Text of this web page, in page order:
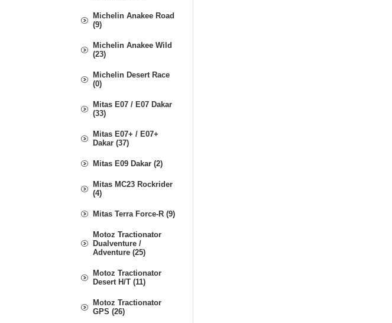
Michelin Anakee Road
(9)
Michelin Anakee Wild
(23)
Michelin Desert Race
(0)
Mitas E07 / E07 Dakar
(33)
Mitas E07+ / E07+
Dakar (37)
Mitas E09 Dakar (2)
Mitas MC23 Rockrider
(4)
Mitas Terra Force-R (9)
Motoz Tractionator
Dualventure /
Adventure (25)
Motoz Tractionator
Desert H/T (11)
Motoz Tractionator
GPS (26)